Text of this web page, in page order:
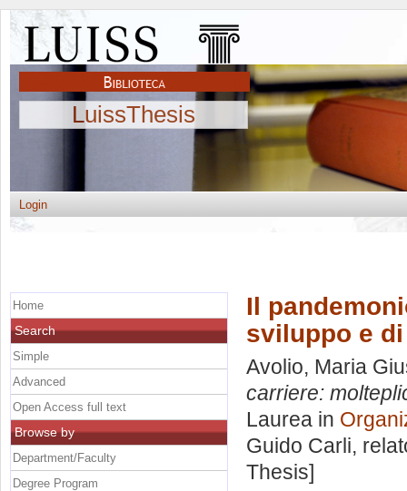
LuissThesis
Login
Il
sviluppo e
Avolio, Maria
carriere:
Laurea in
Guido Carli,
Thesis]
Home
Search
Simple
Advanced
Open Access full text
Browse by
Department/Faculty
Degree Program